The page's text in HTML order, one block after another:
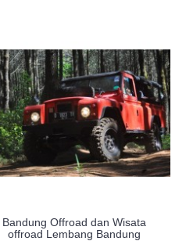
Bandung Offroad dan Wisata
offroad Lembang Bandung